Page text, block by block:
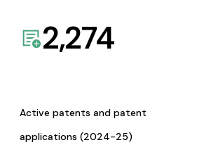
2,274
Active patents and patent
applications (2024-25)